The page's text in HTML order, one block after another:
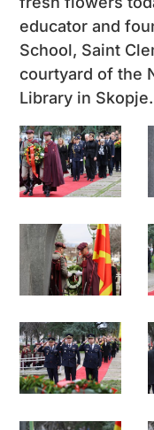
educator and
School, Saint
courtyard of the
Library in Skopje.